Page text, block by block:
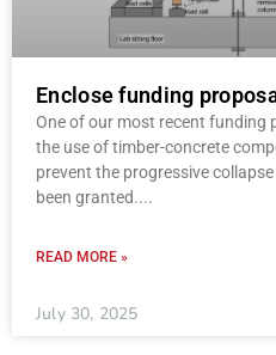
Enclose funding
One of our most recent funding
the use of timber-concrete
prevent the progressive
been granted.
READ MORE »
July 30, 2025